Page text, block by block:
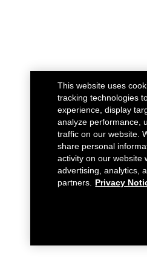
This website uses
tracking technologies
experience, display
analyze performance,
traffic on our website.
share personal
activity on our website
advertising, analytics,
partners.
Privacy